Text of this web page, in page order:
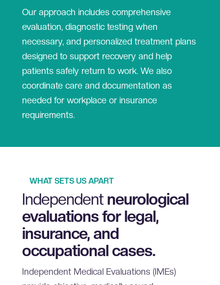
Our approach includes comprehensive
evaluation, diagnostic testing when
necessary, and personalized treatment plans
designed to support recovery and help
patients safely return to work. We also
coordinate care and documentation as
needed for workplace or insurance
requirements.
WHAT SETS US APART
Independentneurological
evaluations for legal,
insurance, and
occupational cases.
Independent Medical Evaluations (IMEs)